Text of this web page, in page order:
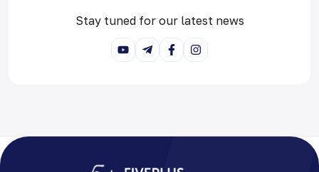
Stay tuned for our latest news